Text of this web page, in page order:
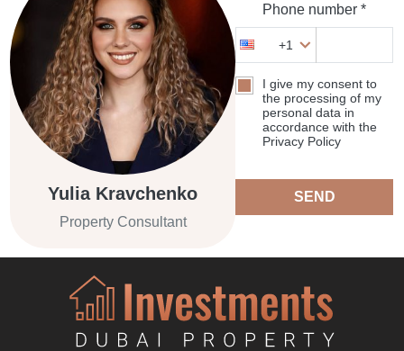
Yulia Kravchenko
Property Consultant
Phone number *
+1
I give my consent to
the processing of my
personal data in
accordance with the
Privacy Policy
SEND